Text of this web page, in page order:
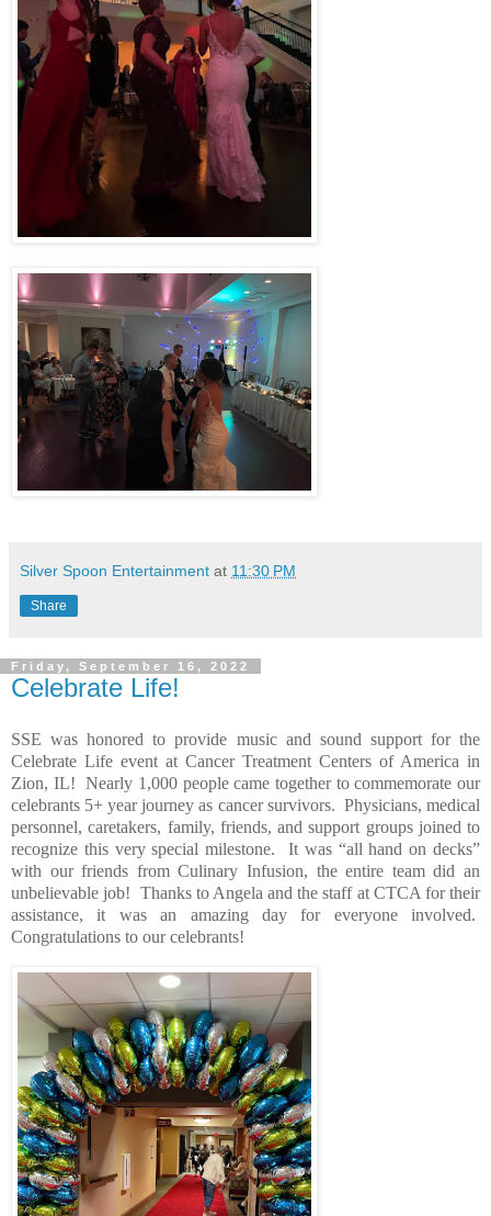
Silver Spoon Entertainment at 11:30 PM
Share
Friday, September 16, 2022
Celebrate Life!
SSE was honored to provide music and sound support for the
Celebrate Life event at Cancer Treatment Centers of America in
Zion, IL! Nearly 1,000 people came together to commemorate our
celebrants 5+ year journey as cancer survivors. Physicians, medical
personnel, caretakers, family, friends, and support groups joined to
recognize this very special milestone.
It was “all hand on decks”
with our friends from Culinary Infusion, the entire team did an
unbelievable job! Thanks to Angela and the staff at CTCA for their
assistance, it was an amazing day for everyone involved.
Congratulations to our celebrants!